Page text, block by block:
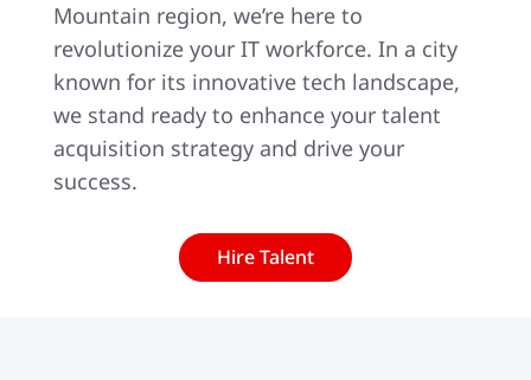
Mountain region, we’re here to
revolutionize your IT workforce. In a city
known for its innovative tech landscape,
we stand ready to enhance your talent
acquisition strategy and drive your
success.
Hire Talent